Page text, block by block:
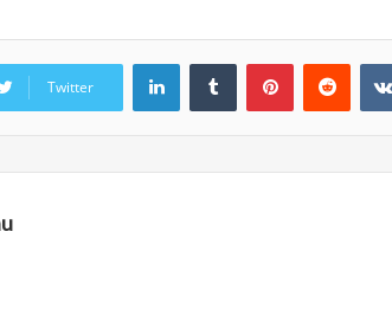
Twitter
LinkedInTumblr Pinterest